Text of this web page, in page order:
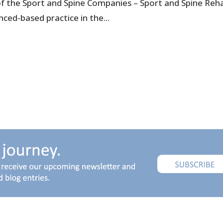
the Sport and Spine Companies – Sport and Spine
based practice in the...